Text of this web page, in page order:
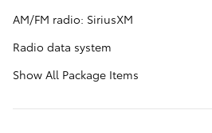
AM/FM radio: SiriusXM
Radio data system
Show All Package Items